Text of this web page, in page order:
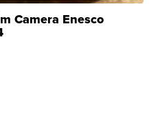
Camera Enesco